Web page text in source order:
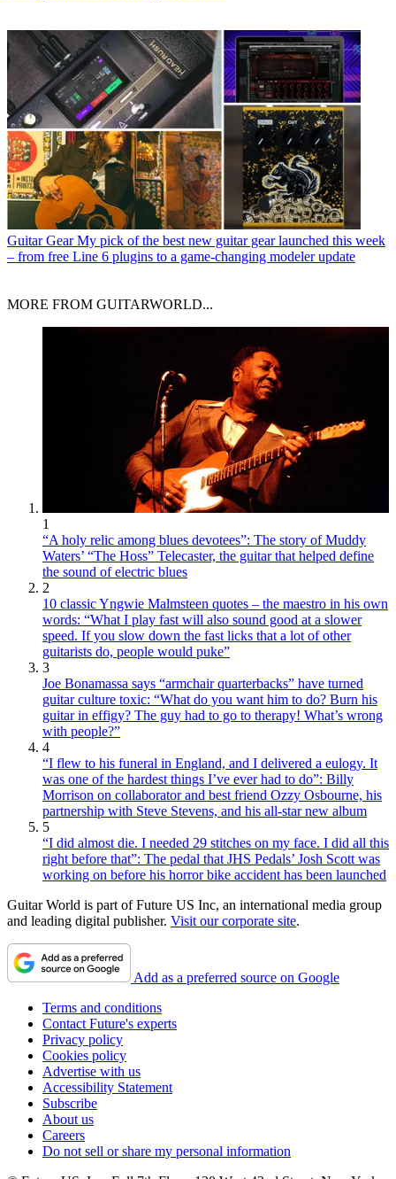
Guitar Gear My pick of the best new guitar gear launched this week
– from free Line 6 plugins to a game-changing modeler update
MORE FROM GUITARWORLD...
1
“A holy relic among blues devotees”: The story of Muddy
Waters’ “The Hoss” Telecaster, the guitar that helped define
the sound of electric blues
2
10 classic Yngwie Malmsteen quotes – the maestro in his own
words: “What I play fast will also sound good at a slower
speed. If you slow down the fast licks that a lot of other
guitarists do, people would puke”
3
Joe Bonamassa says “armchair quarterbacks” have turned
guitar culture toxic: “What do you want him to do? Burn his
guitar in effigy? The guy had to go to therapy! What’s wrong
with people?”
4
“I flew to his funeral in England, and I delivered a eulogy. It
was one of the hardest things I’ve ever had to do”: Billy
Morrison on collaborator and best friend Ozzy Osbourne, his
partnership with Steve Stevens, and his all-star new album
5
“I did almost die. I needed 29 stitches on my face. I did all this
right before that”: The pedal that JHS Pedals’ Josh Scott was
working on before his horror bike accident has been launched
Guitar World is part of Future US Inc, an international media group
and leading digital publisher. Visit our corporate site.
Add as a preferred source on Google
Terms and conditions
Contact Future's experts
Privacy policy
Cookies policy
Advertise with us
Accessibility Statement
Subscribe
About us
Careers
Do not sell or share my personal information